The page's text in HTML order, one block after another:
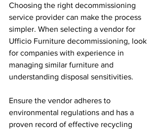
Choosing the right decommissioning
service provider can make the process
simpler. When selecting a vendor for
Ufficio Furniture decommissioning, look
for companies with experience in
managing similar furniture and
understanding disposal sensitivities.
Ensure the vendor adheres to
environmental regulations and has a
proven record of effective recycling